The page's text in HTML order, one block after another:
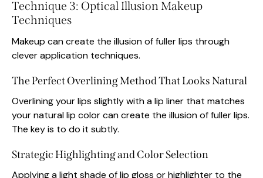
Technique 3: Optical Illusion Makeup
Techniques
Makeup can create the illusion of fuller lips through
clever application techniques.
The Perfect Overlining Method That Looks Natural
Overlining your lips slightly with a lip liner that matches
your natural lip color can create the illusion of fuller lips.
The key is to do it subtly.
Strategic Highlighting and Color Selection
Applying a light shade of lip gloss or highlighter to the